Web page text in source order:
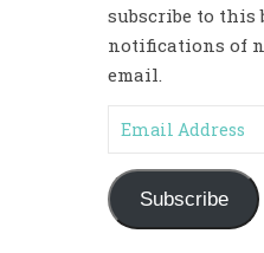
subscribe to this
notifications of
email.
Email Address
Subscribe